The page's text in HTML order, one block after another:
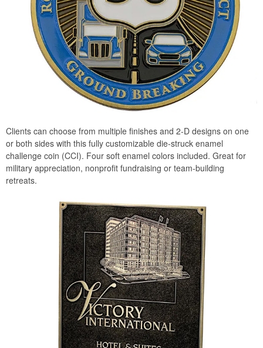
Clients can choose from multiple finishes and 2-D designs on one
or both sides with this fully customizable die-struck enamel
challenge coin (CCI). Four soft enamel colors included. Great for
military appreciation, nonprofit fundraising or team-building
retreats.